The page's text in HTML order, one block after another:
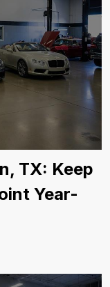
TX: Keep
Year-